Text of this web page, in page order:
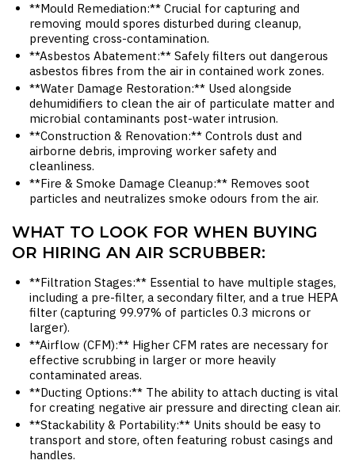
**Mould Remediation:** Crucial for capturing and
removing mould spores disturbed during cleanup,
preventing cross-contamination.
**Asbestos Abatement:** Safely filters out dangerous
asbestos fibres from the air in contained work zones.
**Water Damage Restoration:** Used alongside
dehumidifiers to clean the air of particulate matter and
microbial contaminants post-water intrusion.
**Construction & Renovation:** Controls dust and
airborne debris, improving worker safety and
cleanliness.
**Fire & Smoke Damage Cleanup:** Removes soot
particles and neutralizes smoke odours from the air.
WHAT TO LOOK FOR WHEN BUYING
OR HIRING AN AIR SCRUBBER:
**Filtration Stages:** Essential to have multiple stages,
including a pre-filter, a secondary filter, and a true HEPA
filter (capturing 99.97% of particles 0.3 microns or
larger).
**Airflow (CFM):** Higher CFM rates are necessary for
effective scrubbing in larger or more heavily
contaminated areas.
**Ducting Options:** The ability to attach ducting is vital
for creating negative air pressure and directing clean air.
**Stackability & Portability:** Units should be easy to
transport and store, often featuring robust casings and
handles.